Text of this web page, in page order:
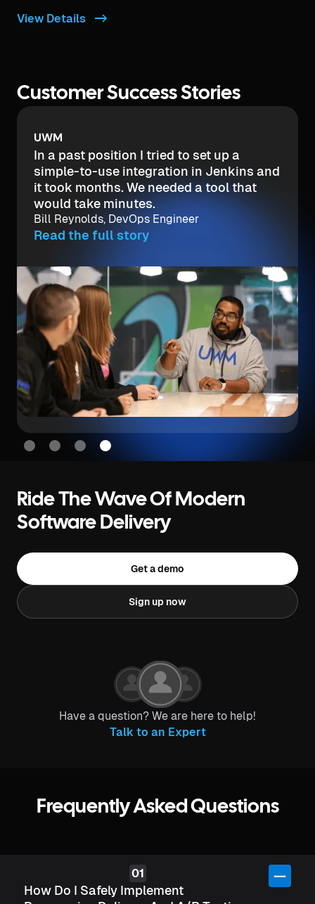
View Details ->
Customer Success Stories
UWM
In a past position I tried to set up a
simple-to-use integration in Jenkins and
it took months. We needed a tool that
would take minutes.
Bill Reynolds, DevOps Engineer
Read the full story
Slide 4 of 4.
Ride The Wave Of Modern
Software Delivery
Get a demo
Sign up now
Have a question? We are here to help!
Talk to an Expert
Frequently Asked Questions
How Do I Safely Implement